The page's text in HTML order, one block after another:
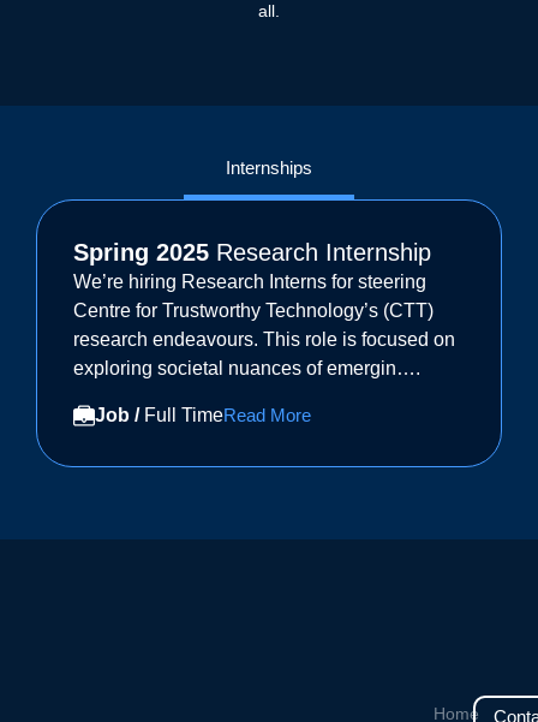
all.
Internships
Spring 2025 Research Internship
We’re hiring Research Interns for steering
Centre for Trustworthy Technology’s (CTT)
research endeavours. This role is focused on
exploring societal nuances of emergin….
Job /Full TimeRead More
Home